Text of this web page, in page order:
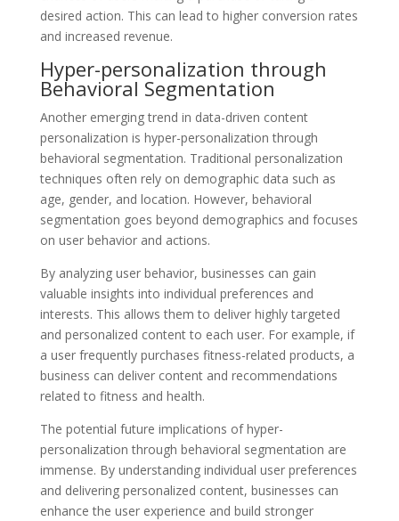
desired action. This can lead to higher conversion rates
and increased revenue.
Hyper-personalization through
Behavioral Segmentation
Another emerging trend in data-driven content
personalization is hyper-personalization through
behavioral segmentation. Traditional personalization
techniques often rely on demographic data such as
age, gender, and location. However, behavioral
segmentation goes beyond demographics and focuses
on user behavior and actions.
By analyzing user behavior, businesses can gain
valuable insights into individual preferences and
interests. This allows them to deliver highly targeted
and personalized content to each user. For example, if
a user frequently purchases fitness-related products, a
business can deliver content and recommendations
related to fitness and health.
The potential future implications of hyper-
personalization through behavioral segmentation are
immense. By understanding individual user preferences
and delivering personalized content, businesses can
enhance the user experience and build stronger